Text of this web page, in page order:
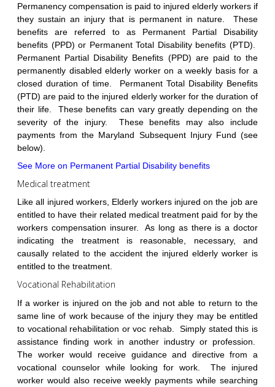
Permanency compensation is paid to injured elderly workers if
they sustain an injury that is permanent in nature. These
benefits are referred to as Permanent Partial Disability
benefits (PPD) or Permanent Total Disability benefits (PTD).
Permanent Partial Disability Benefits (PPD) are paid to the
permanently disabled elderly worker on a weekly basis for a
closed duration of time. Permanent Total Disability Benefits
(PTD) are paid to the injured elderly worker for the duration of
their life. These benefits can vary greatly depending on the
severity of the injury. These benefits may also include
payments from the Maryland Subsequent Injury Fund (see
below).
See More on Permanent Partial Disability benefits
Medical treatment
Like all injured workers, Elderly workers injured on the job are
entitled to have their related medical treatment paid for by the
workers compensation insurer. As long as there is a doctor
indicating the treatment is reasonable, necessary, and
causally related to the accident the injured elderly worker is
entitled to the treatment.
Vocational Rehabilitation
If a worker is injured on the job and not able to return to the
same line of work because of the injury they may be entitled
to vocational rehabilitation or voc rehab. Simply stated this is
assistance finding work in another industry or profession.
The worker would receive guidance and directive from a
vocational counselor while looking for work. The injured
worker would also receive weekly payments while searching